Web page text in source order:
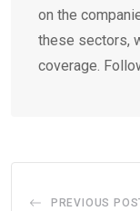
on the
these sectors,
coverage.
PREVIOUS